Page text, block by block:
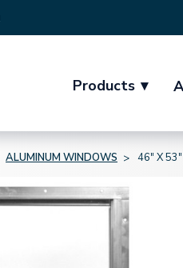
Products ▾
ALUMINUM WINDOWS 46" X 53"